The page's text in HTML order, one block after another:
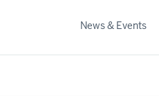
News & Events